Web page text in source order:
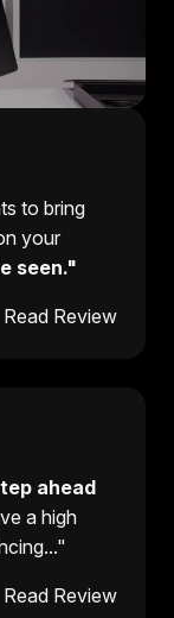
to bring
your
seen."
Read Review
ahead
a high
Read Review